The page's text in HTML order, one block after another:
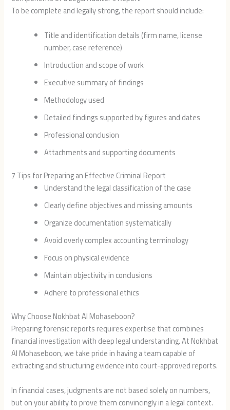
To be complete and legally strong, the report should include:
Title and identification details (firm name, license
number, case reference)
Introduction and scope of work
Executive summary of findings
Methodology used
Detailed findings supported by figures and dates
Professional conclusion
Attachments and supporting documents
7 Tips for Preparing an Effective Criminal Report
Understand the legal classification of the case
Clearly define objectives and missing amounts
Organize documentation systematically
Avoid overly complex accounting terminology
Focus on physical evidence
Maintain objectivity in conclusions
Adhere to professional ethics
Why Choose Nokhbat Al Mohaseboon?
Preparing forensic reports requires expertise that combines
financial investigation with deep legal understanding. At Nokhbat
Al Mohaseboon, we take pride in having a team capable of
extracting and structuring evidence into court-approved reports.
In financial cases, judgments are not based solely on numbers,
but on your ability to prove them convincingly in a legal context.